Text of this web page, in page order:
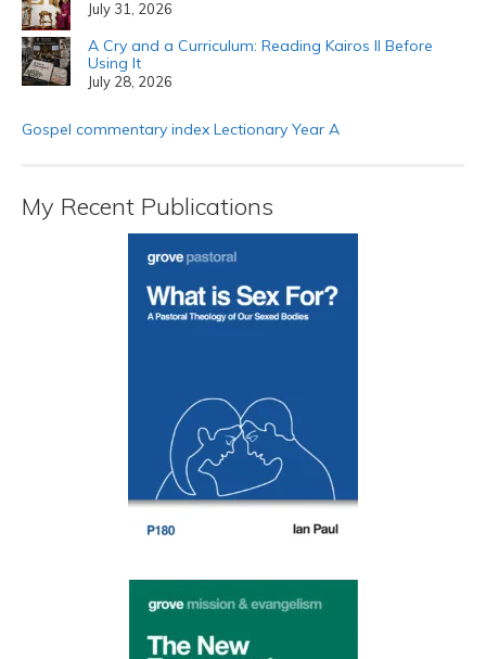
July 31, 2026
A Cry and a Curriculum: Reading Kairos II Before
Using It
July 28, 2026
Gospel commentary index Lectionary Year A
My Recent Publications